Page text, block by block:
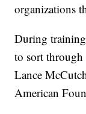
organizations
During
to sort through
Lance
American